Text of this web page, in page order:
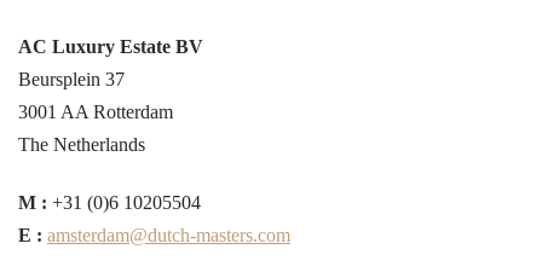
AC Luxury Estate BV
Beursplein 37
3001 AA Rotterdam
The Netherlands
M : +31 (0)6 10205504
E : amsterdam@dutch-masters.com